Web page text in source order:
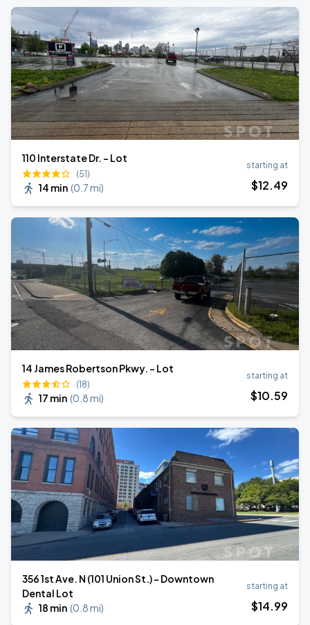
110 Interstate Dr. - Lot
(51)
14 min (0.7 mi)
starting at
$12.49
14 James Robertson Pkwy. - Lot
(18)
17 min (0.8 mi)
starting at
$10.59
356 1st Ave. N (101 Union St.) - Downtown
Dental Lot
18 min (0.8 mi)
starting at
$14.99